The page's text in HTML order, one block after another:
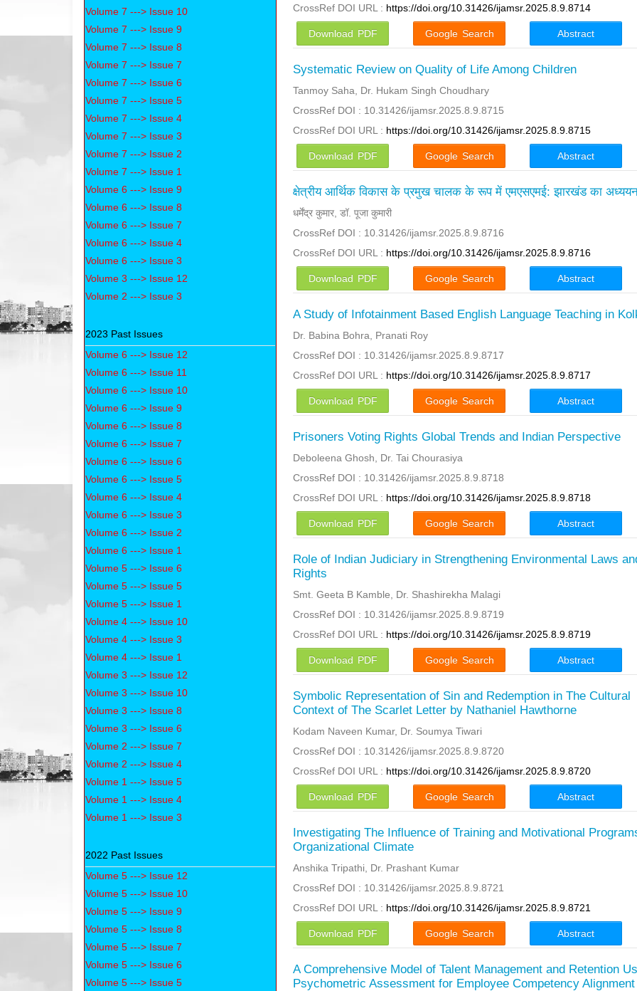
Volume 7 ---> Issue 10
Volume 7 ---> Issue 9
Volume 7 ---> Issue 8
Volume 7 ---> Issue 7
Volume 7 ---> Issue 6
Volume 7 ---> Issue 5
Volume 7 ---> Issue 4
Volume 7 ---> Issue 3
Volume 7 ---> Issue 2
Volume 7 ---> Issue 1
Volume 6 ---> Issue 9
Volume 6 ---> Issue 8
Volume 6 ---> Issue 7
Volume 6 ---> Issue 4
Volume 6 ---> Issue 3
Volume 3 ---> Issue 12
Volume 2 ---> Issue 3
2023 Past Issues
Volume 6 ---> Issue 12
Volume 6 ---> Issue 11
Volume 6 ---> Issue 10
Volume 6 ---> Issue 9
Volume 6 ---> Issue 8
Volume 6 ---> Issue 7
Volume 6 ---> Issue 6
Volume 6 ---> Issue 5
Volume 6 ---> Issue 4
Volume 6 ---> Issue 3
Volume 6 ---> Issue 2
Volume 6 ---> Issue 1
Volume 5 ---> Issue 6
Volume 5 ---> Issue 5
Volume 5 ---> Issue 1
Volume 4 ---> Issue 10
Volume 4 ---> Issue 3
Volume 4 ---> Issue 1
Volume 3 ---> Issue 12
Volume 3 ---> Issue 10
Volume 3 ---> Issue 8
Volume 3 ---> Issue 6
Volume 2 ---> Issue 7
Volume 2 ---> Issue 4
Volume 1 ---> Issue 5
Volume 1 ---> Issue 4
Volume 1 ---> Issue 3
2022 Past Issues
Volume 5 ---> Issue 12
Volume 5 ---> Issue 10
Volume 5 ---> Issue 9
Volume 5 ---> Issue 8
Volume 5 ---> Issue 7
Volume 5 ---> Issue 6
Volume 5 ---> Issue 5
CrossRef DOI URL : https://doi.org/10.31426/ijamsr.2025.8.9.8714
Download PDF Google Search Abstract
Systematic Review on Quality of Life Among Children
Tanmoy Saha, Dr. Hukam Singh Choudhary
CrossRef DOI : 10.31426/ijamsr.2025.8.9.8715
CrossRef DOI URL : https://doi.org/10.31426/ijamsr.2025.8.9.8715
Download PDF Google Search Abstract
क्षेत्रीय आर्थिक विकास के प्रमुख चालक के रूप में एमएसएमई: झारखंड का
धर्मेंद्र कुमार, डॉ. पूजा कुमारी
CrossRef DOI : 10.31426/ijamsr.2025.8.9.8716
CrossRef DOI URL : https://doi.org/10.31426/ijamsr.2025.8.9.8716
Download PDF Google Search Abstract
A Study of Infotainment Based English Language Teaching in
Dr. Babina Bohra, Pranati Roy
CrossRef DOI : 10.31426/ijamsr.2025.8.9.8717
CrossRef DOI URL : https://doi.org/10.31426/ijamsr.2025.8.9.8717
Download PDF Google Search Abstract
Prisoners Voting Rights Global Trends and Indian Perspective
Deboleena Ghosh, Dr. Tai Chourasiya
CrossRef DOI : 10.31426/ijamsr.2025.8.9.8718
CrossRef DOI URL : https://doi.org/10.31426/ijamsr.2025.8.9.8718
Download PDF Google Search Abstract
Role of Indian Judiciary in Strengthening Environmental Laws
Rights
Smt. Geeta B Kamble, Dr. Shashirekha Malagi
CrossRef DOI : 10.31426/ijamsr.2025.8.9.8719
CrossRef DOI URL : https://doi.org/10.31426/ijamsr.2025.8.9.8719
Download PDF Google Search Abstract
Symbolic Representation of Sin and Redemption in The Cultural
Context of The Scarlet Letter by Nathaniel Hawthorne
Kodam Naveen Kumar, Dr. Soumya Tiwari
CrossRef DOI : 10.31426/ijamsr.2025.8.9.8720
CrossRef DOI URL : https://doi.org/10.31426/ijamsr.2025.8.9.8720
Download PDF Google Search Abstract
Investigating The Influence of Training and Motivational
Organizational Climate
Anshika Tripathi, Dr. Prashant Kumar
CrossRef DOI : 10.31426/ijamsr.2025.8.9.8721
CrossRef DOI URL : https://doi.org/10.31426/ijamsr.2025.8.9.8721
Download PDF Google Search Abstract
A Comprehensive Model of Talent Management and Retention
Psychometric Assessment for Employee Competency Alignment